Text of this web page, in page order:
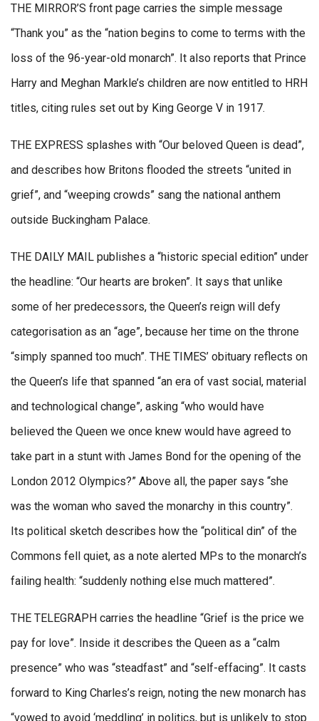
THE MIRROR’S front page carries the simple message
“Thank you” as the “nation begins to come to terms with the
loss of the 96-year-old monarch”. It also reports that Prince
Harry and Meghan Markle’s children are now entitled to HRH
titles, citing rules set out by King George V in 1917.
THE EXPRESS splashes with “Our beloved Queen is dead”,
and describes how Britons flooded the streets “united in
grief”, and “weeping crowds” sang the national anthem
outside Buckingham Palace.
THE DAILY MAIL publishes a “historic special edition” under
the headline: “Our hearts are broken”. It says that unlike
some of her predecessors, the Queen’s reign will defy
categorisation as an “age”, because her time on the throne
“simply spanned too much”. THE TIMES’ obituary reflects on
the Queen’s life that spanned “an era of vast social, material
and technological change”, asking “who would have
believed the Queen we once knew would have agreed to
take part in a stunt with James Bond for the opening of the
London 2012 Olympics?” Above all, the paper says “she
was the woman who saved the monarchy in this country”.
Its political sketch describes how the “political din” of the
Commons fell quiet, as a note alerted MPs to the monarch’s
failing health: “suddenly nothing else much mattered”.
THE TELEGRAPH carries the headline “Grief is the price we
pay for love”. Inside it describes the Queen as a “calm
presence” who was “steadfast” and “self-effacing”. It casts
forward to King Charles’s reign, noting the new monarch has
“vowed to avoid ‘meddling’ in politics, but is unlikely to stop